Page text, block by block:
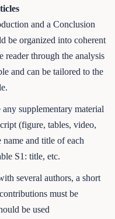
and a Conclusion
be organized into coherent
reader through the analysis
and can be tailored to the
any supplementary material
(figure, tables, video,
name and title of each
S1: title, etc.
several authors, a short
must be
be used